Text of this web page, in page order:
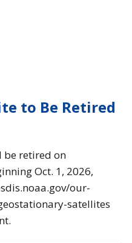
to Be Retired
be retired on
Oct. 1, 2026,
our-
satellites